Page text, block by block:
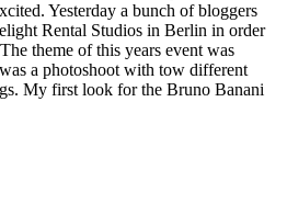
Yesterday a bunch of bloggers
Rental Studios in Berlin in order
theme of this years event was
a photoshoot with tow different
My first look for the Bruno Banani